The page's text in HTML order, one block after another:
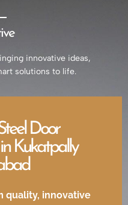
innovative ideas,
solutions to life.
Door
Kukatpally
quality, innovative